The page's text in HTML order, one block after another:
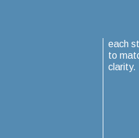
each
to
clarity.